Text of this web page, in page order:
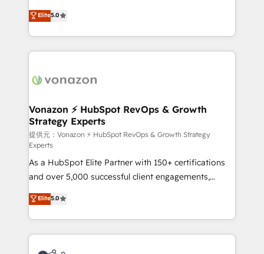
the rare Advanced "Custom Integrations"
Accreditation, securely sync data across... 🔄 any
new HubSpot portal with Advanced Website and
CRM Migrations using our in-house "HubScrub" Tool.
Elite HubSpot Solutions Partner, we specialize in
creating tailored, end-to-end CRM solutions that
accelerate growth, improve operational efficiency,
and ensure faster time to value on HubSpot. What
day one, our team takes the time to deeply
strategies that deliver impactful results. Our mission
is to empower you to unlock HubSpot’s full potential
—faster. Through expert training, unmatched
responsiveness, and ongoing support, we equip
your team to adopt new systems with confidence
and achieve a unified, data-driven approach to
customer engagement.
Elite5.0
Vonazon ⚡ HubSpot RevOps & Growth
Strategy Experts
提供元：Vonazon ⚡ HubSpot RevOps & Growth Strategy
Experts
As a HubSpot Elite Partner with 150+ certifications
and over 5,000 successful client engagements,
Vonazon turns marketing complexity into
measurable, scalable growth. From onboarding to
enterprise-grade campaigns, our in-house team
builds scalable strategies that drive long-term
revenue. ⚙️ HubSpot Integration & Optimization •
Elite5.0